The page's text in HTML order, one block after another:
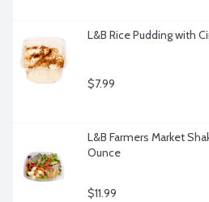
L&B Rice Pudding with
$7.99
L&B Farmers Market
Ounce
$11.99